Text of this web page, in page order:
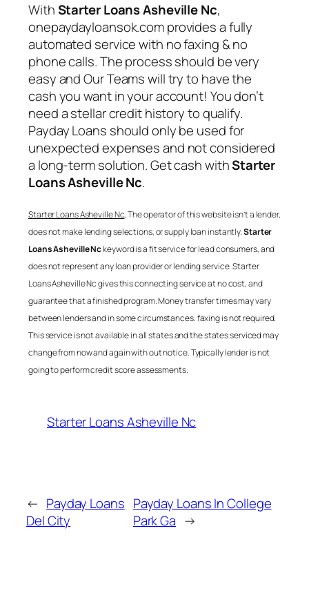
WithStarter Loans Asheville Nc,
onepaydayloansok.com provides a fully
automated service with no faxing & no
phone calls. The process should be very
easy and Our Teams will try to have the
cash you want in your account! You don’t
need a stellar credit history to qualify.
Payday Loans should only be used for
unexpected expenses and not considered
a long-term solution. Get cash withStarter
Loans Asheville Nc.
Starter Loans Asheville Nc, The operator of this website isn’t a lender,
does not make lending selections, or supply loan instantly.Starter
Loans Asheville Nckeyword is a fit service for lead consumers, and
does not represent any loan provider or lending service.Starter
Loans Asheville Ncgives this connecting service at no cost, and
guarantee that a finished program. Money transfer times may vary
between lenders and in some circumstances. faxing is not required.
This service is not available in all states and the states serviced may
change from now and again with out notice. Typically lender is not
going to perform credit score assessments.
Starter Loans Asheville Nc
← Payday Loans
Del City
Payday Loans In College
Park Ga →